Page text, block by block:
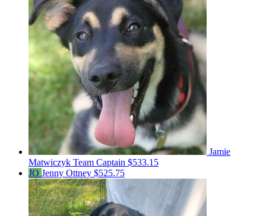
Jamie
Matwiczyk Team Captain $533.15
JO Jenny Ottney $525.75